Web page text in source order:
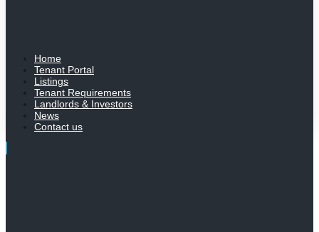
Home
Tenant Portal
Listings
Tenant Requirements
Landlords & Investors
News
Contact us